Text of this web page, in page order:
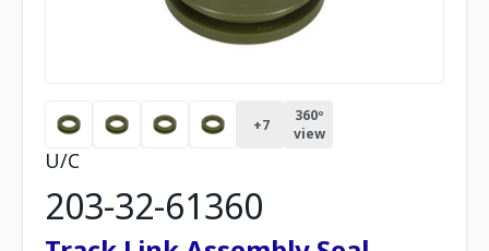
+7
360º
view
U/C
203-32-61360